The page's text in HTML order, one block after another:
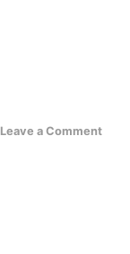
Leave a Comment